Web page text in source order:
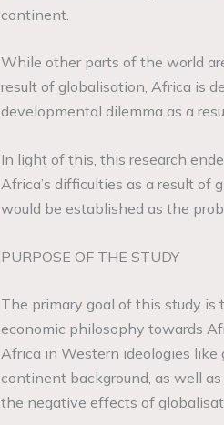
continent.
While other parts of the world
result of globalisation, Africa is
developmental dilemma as a
In light of this, this research
Africa’s difficulties as a result of
would be established as the
PURPOSE OF THE STUDY
The primary goal of this study
economic philosophy towards
Africa in Western ideologies
continent background, as well
the negative effects of